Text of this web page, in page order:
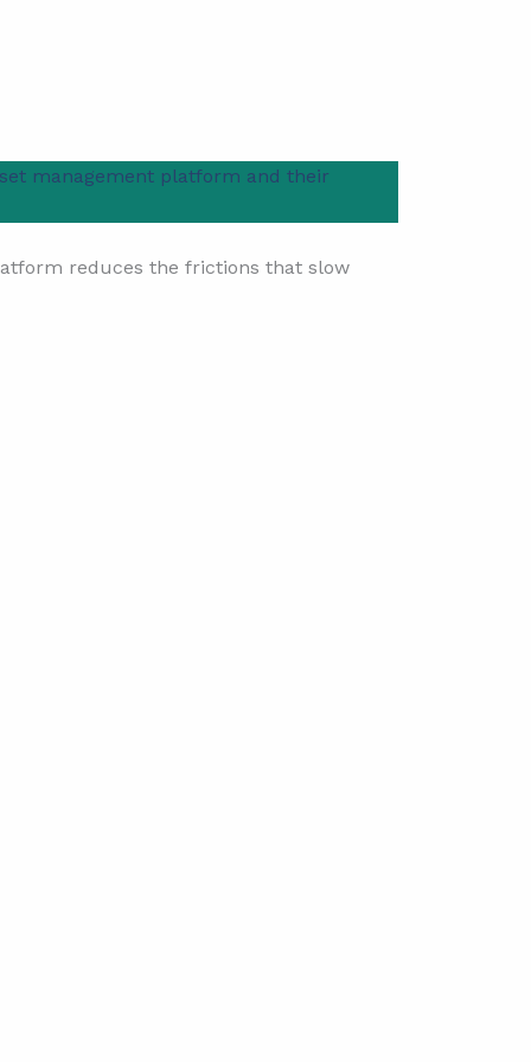
management platform and their
reduces the frictions that slow